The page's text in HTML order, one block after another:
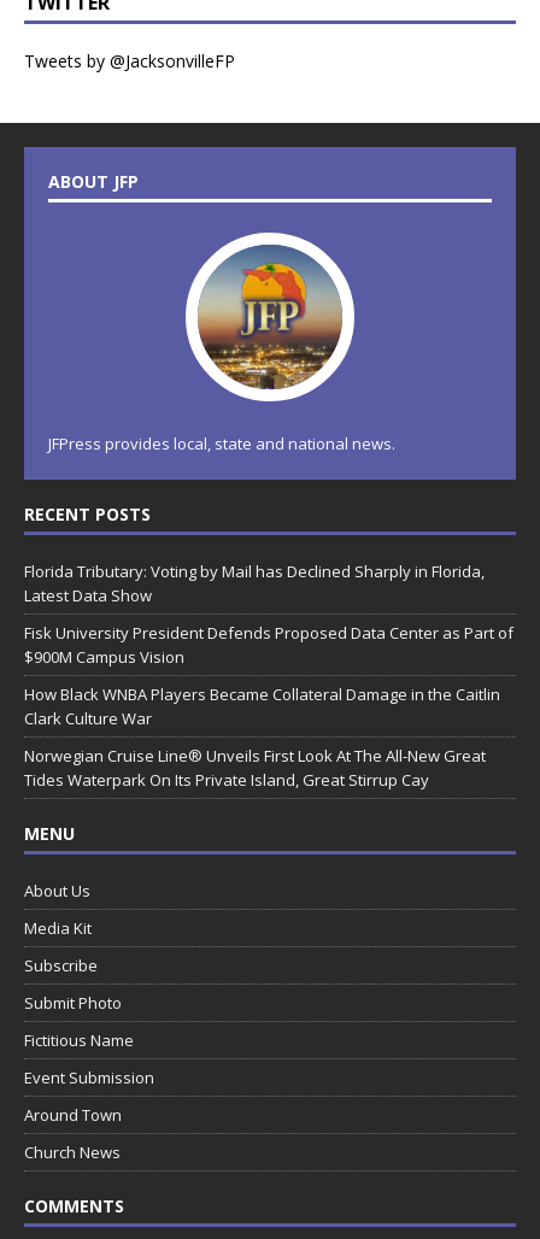
Tweets by @JacksonvilleFP
ABOUT JFP
JFPress provides local, state and national news.
RECENT POSTS
Florida Tributary: Voting by Mail has Declined Sharply in Florida,
Latest Data Show
Fisk University President Defends Proposed Data Center as Part of
$900M Campus Vision
How Black WNBA Players Became Collateral Damage in the Caitlin
Clark Culture War
Norwegian Cruise Line® Unveils First Look At The All-New Great
Tides Waterpark On Its Private Island, Great Stirrup Cay
MENU
About Us
Media Kit
Subscribe
Submit Photo
Fictitious Name
Event Submission
Around Town
Church News
COMMENTS